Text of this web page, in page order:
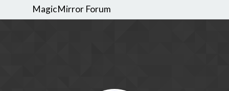
MagicMirror Forum